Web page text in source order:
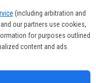
(including arbitration and
our partners use cookies,
for purposes outlined
content and ads.
“We start practicing a
are generally excited.
until Barbara started the